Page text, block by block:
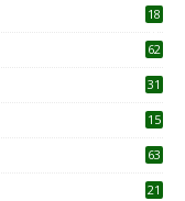
18
62
31
15
63
21